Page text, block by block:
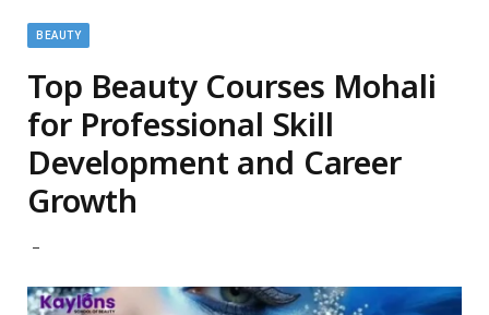
BEAUTY
Top Beauty Courses Mohali
for Professional Skill
Development and Career
Growth